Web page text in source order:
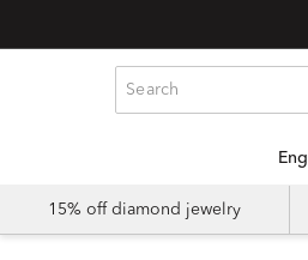
15% off diamond jewelry